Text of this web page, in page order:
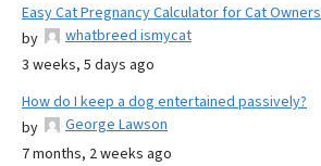
Easy Cat Pregnancy Calculator for Cat Owners
by
whatbreed ismycat
3 weeks, 5 days ago
How do I keep a dog entertained passively?
by
George Lawson
7 months, 2 weeks ago